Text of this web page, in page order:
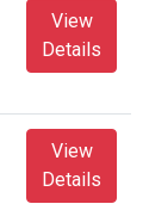
View
Details
View
Details